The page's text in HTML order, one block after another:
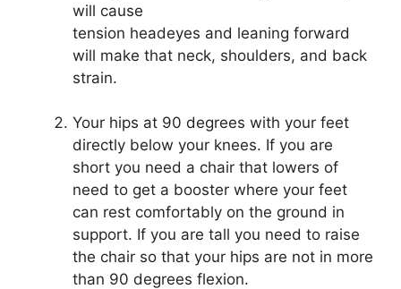
will cause
tension headeyes and leaning forward
will make that neck, shoulders, and back
strain.
Your hips at 90 degrees with your feet
directly below your knees. If you are
short you need a chair that lowers of
need to get a booster where your feet
can rest comfortably on the ground in
support. If you are tall you need to raise
the chair so that your hips are not in more
than 90 degrees flexion.